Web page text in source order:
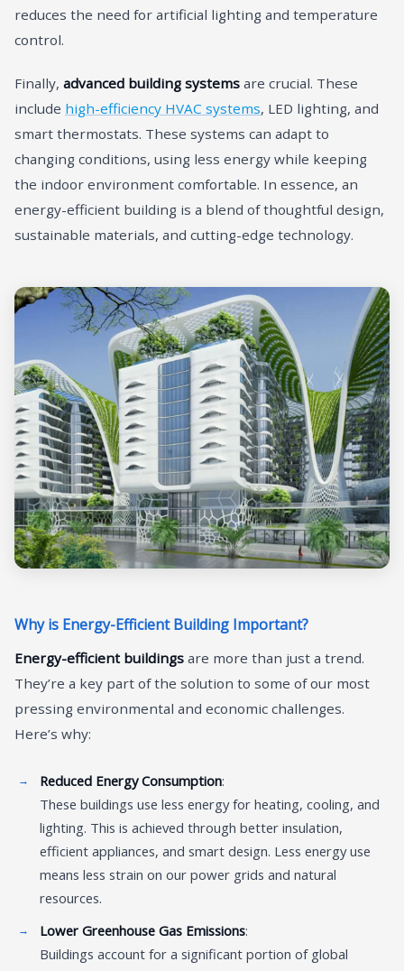
reduces the need for artificial lighting and temperature
control.
Finally, advanced building systems are crucial. These
include high-efficiency HVAC systems, LED lighting, and
smart thermostats. These systems can adapt to
changing conditions, using less energy while keeping
the indoor environment comfortable. In essence, an
energy-efficient building is a blend of thoughtful design,
sustainable materials, and cutting-edge technology.
Why is Energy-Efficient Building Important?
Energy-efficient buildings are more than just a trend.
They’re a key part of the solution to some of our most
pressing environmental and economic challenges.
Here’s why:
Reduced Energy Consumption:
These buildings use less energy for heating, cooling, and
lighting. This is achieved through better insulation,
efficient appliances, and smart design. Less energy use
means less strain on our power grids and natural
resources.
Lower Greenhouse Gas Emissions:
Buildings account for a significant portion of global